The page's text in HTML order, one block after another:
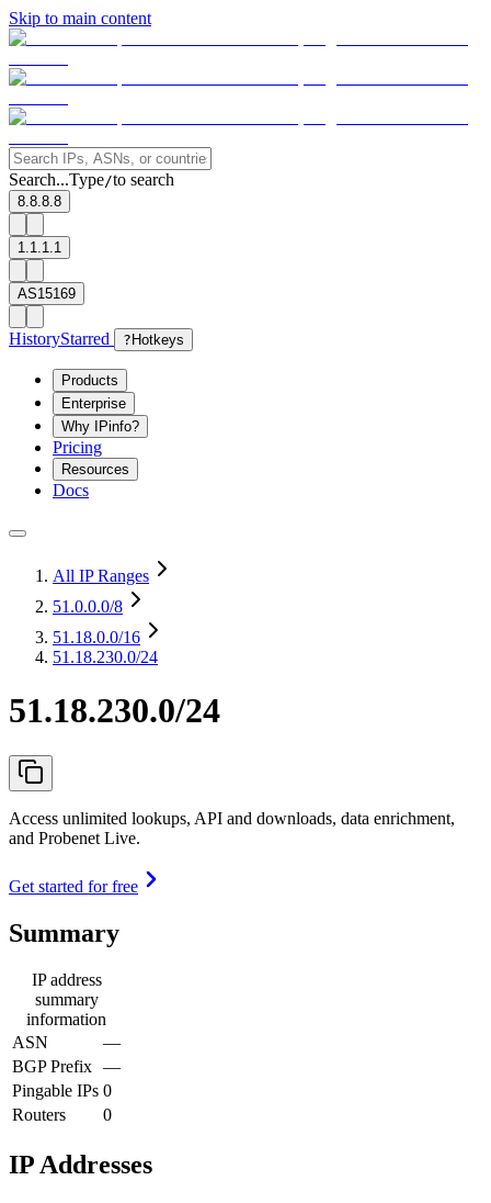
Skip to main content
Search...Type/to search
8.8.8.8
1.1.1.1
AS15169
HistoryStarred ? Hotkeys
Products
Enterprise
Why IPinfo?
Pricing
Resources
Docs
All IP Ranges
51.0.0.0/8
51.18.0.0/16
51.18.230.0/24
51.18.230.0/24
Access unlimited lookups, API and downloads, data enrichment,
and Probenet Live.
Get started for free
Summary
IP address
summary
information
ASN
—
BGP Prefix —
Pingable IPs 0
Routers
0
IP Addresses